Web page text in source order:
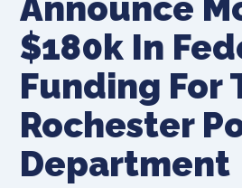
Announce
$180k In
Funding For
Rochester
Department